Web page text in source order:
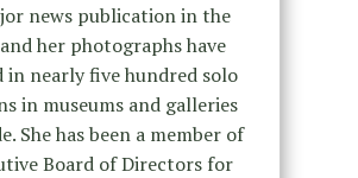
news publication in the
her photographs have
in nearly five hundred solo
in museums and galleries
She has been a member of
Board of Directors for